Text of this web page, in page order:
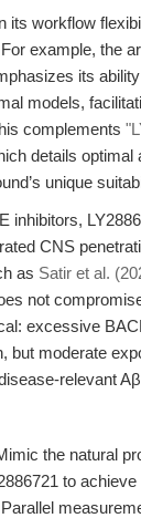
its workflow
example, the
its
models,
complements
details optimal
unique
inhibitors,
CNS
as Satir et al.
not
excessive
but moderate
relevant
the natural
to
Parallel